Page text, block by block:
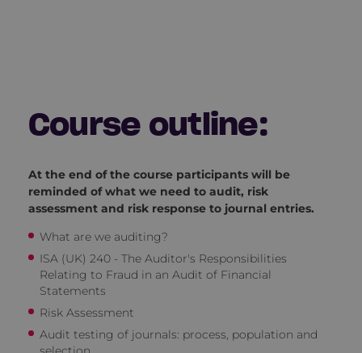
Course outline:
At the end of the course participants will be
reminded of what we need to audit, risk
assessment and risk response to journal entries.
What are we auditing?
ISA (UK) 240 - The Auditor's Responsibilities
Relating to Fraud in an Audit of Financial
Statements
Risk Assessment
Audit testing of journals: process, population and